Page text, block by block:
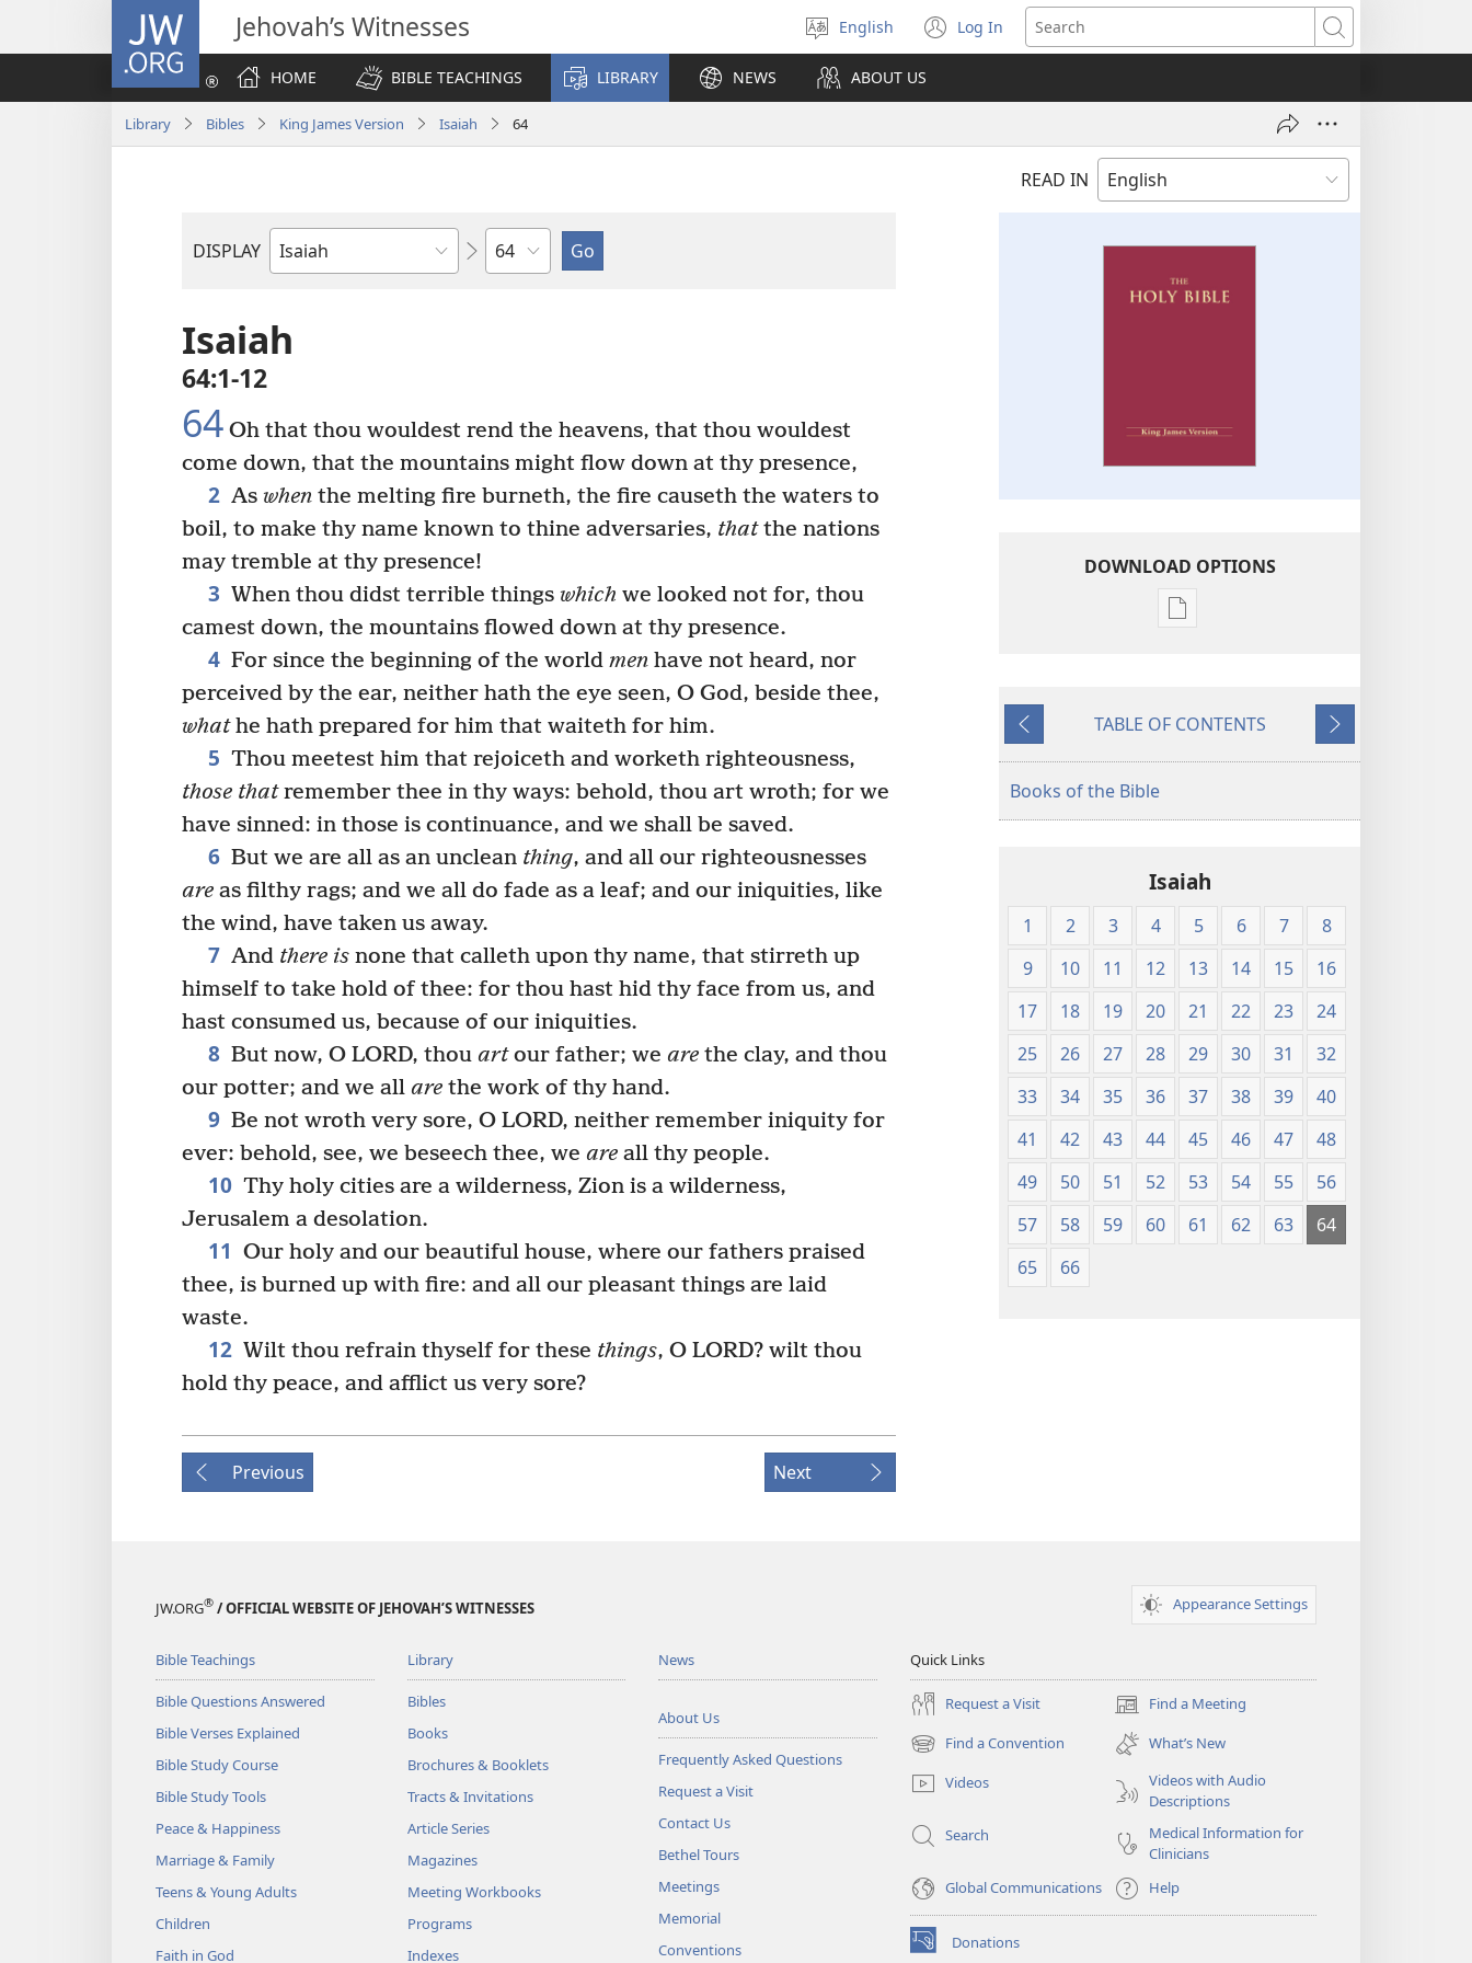
JW.ORG Jehovah’s Witnesses
Select
language
English Log In
(opens
new
Search
HOME
BIBLE TEACHINGS LIBRARY NEWS ABOUT US
Library Bibles King James Version Isaiah 64
READ IN
DISPLAY
Bible
Chapter
Isaiah
64:1-12
64 Oh that thou wouldest rend the heavens, that thou wouldest
come down, that the mountains might flow down at thy presence,
2 As whenthe melting fire burneth, the fire causeth the waters to
boil, to make thy name known to thine adversaries, thatthe nations
may tremble at thy presence!
3 When thou didst terrible things which we looked not for, thou
camest down, the mountains flowed down at thy presence.
4 For since the beginning of the world menhave not heard, nor
perceived by the ear, neither hath the eye seen, O God, beside thee,
whathe hath prepared for him that waiteth for him.
5 Thou meetest him that rejoiceth and worketh righteousness,
those thatremember thee in thy ways: behold, thou art wroth; for we
have sinned: in those is continuance, and we shall be saved.
6 But we are all as an unclean thing, and all our righteousnesses
are as filthy rags; and we all do fade as a leaf; and our iniquities, like
the wind, have taken us away.
7 And there isnone that calleth upon thy name, that stirreth up
himself to take hold of thee: for thou hast hid thy face from us, and
hast consumed us, because of our iniquities.
8 But now, O LORD, thou artour father; we arethe clay, and thou
our potter; and we all are the work of thy hand.
9 Be not wroth very sore, O LORD, neither remember iniquity for
ever: behold, see, we beseech thee, we are all thy people.
10 Thy holy cities are a wilderness, Zion is a wilderness,
Jerusalem a desolation.
11 Our holy and our beautiful house, where our fathers praised
thee, is burned up with fire: and all our pleasant things are laid
waste.
12 Wilt thou refrain thyself for these things, O LORD? wilt thou
hold thy peace, and afflict us very sore?
Previous Next
DOWNLOAD OPTIONS
Publication
James
Previous
TABLE OF CONTENTS
Next
Books of the Bible
Isaiah
1 2 3 4 5 6 7
8
9
10 11 12 13 14 15
16
17
18 19 20 21 22 23
24
25
26 27 28 29 30 31
32
33
34 35 36 37 38 39
40
41
42 43 44 45 46 47
48
49
50 51 52 53 54 55
56
57
58 59 60 61 62 63
64
65
66
JW.ORG® / OFFICIAL WEBSITE OF JEHOVAH’S WITNESSES Appearance Settings
Bible Teachings
Bible Questions Answered
Bible Verses Explained
Bible Study Course
Bible Study Tools
Peace & Happiness
Marriage & Family
Teens & Young Adults
Children
Faith in God
Library
Bibles
Books
Brochures & Booklets
Tracts & Invitations
Article Series
Magazines
Meeting Workbooks
Programs
Indexes
News
About Us
Frequently Asked Questions
Request a Visit
Contact Us
Bethel Tours
Meetings
Memorial
Conventions
Quick Links
Request a Visit Find a Meeting
(opens
new
window)
Find a Convention
(opens
new
window)
What’s New
Videos
Videos with Audio
Descriptions
Search
Medical Information for
Clinicians
Global Communications
Help
Donations
(opens